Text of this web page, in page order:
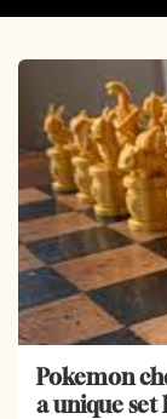
Pokemon
a unique set